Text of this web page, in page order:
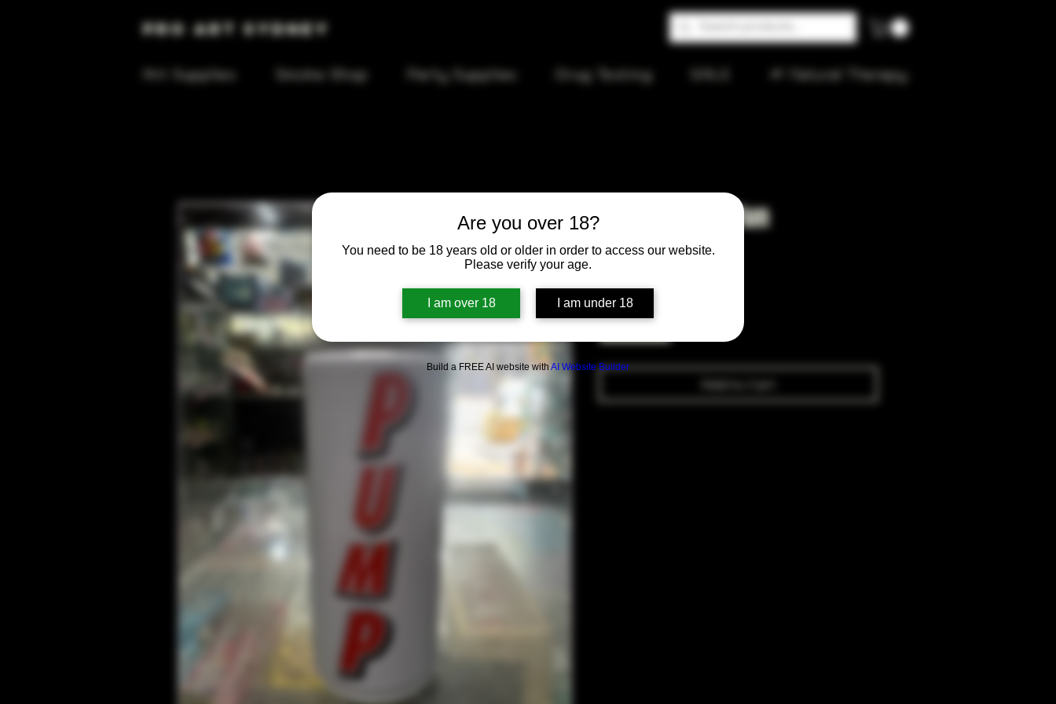
Are you over 18?
You need to be 18 years old or older in order to access our website.
Please verify your age.
I am over 18 I am under 18
Build a FREE AI website with AI Website Builder
Pro Art Sydney
Art Supplies Smoke Shop Party Supplies Drug Testing 🌱 Natural Therapy
Pump Macas Run
Quantity
Add to Cart